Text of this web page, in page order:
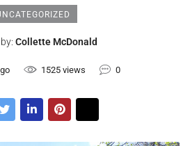
by: Collette McDonald
1525 views 0